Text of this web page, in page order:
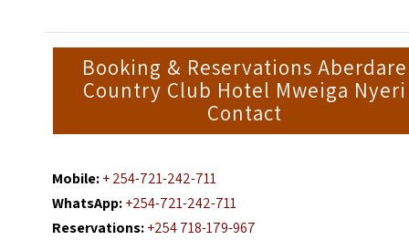
Booking & Reservations Aberdare
Country Club Hotel Mweiga Nyeri
Contact
Mobile:+ 254-721-242-711
WhatsApp:+254-721-242-711
Reservations:+254 718-179-967